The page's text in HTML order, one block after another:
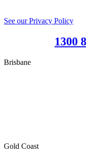
See our Privacy Policy
1300
Brisbane
Gold Coast